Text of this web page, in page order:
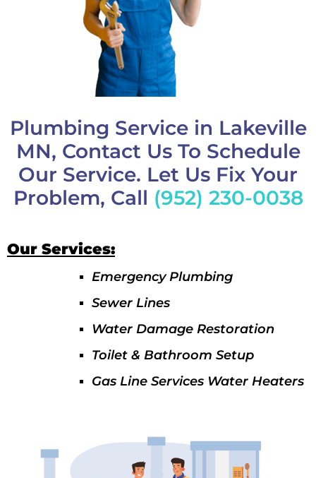
Plumbing Service in Lakeville
MN, Contact Us To Schedule
Our Service. Let Us Fix Your
Problem, Call (952) 230-0038
Our Services:
Emergency Plumbing
Sewer Lines
Water Damage Restoration
Toilet & Bathroom Setup
Gas Line Services Water Heaters